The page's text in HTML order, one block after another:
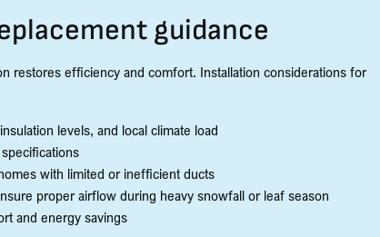
guidance
restores efficiency and comfort. Installation considerations for
levels, and local climate load
with limited or inefficient ducts
proper airflow during heavy snowfall or leaf season
and energy savings